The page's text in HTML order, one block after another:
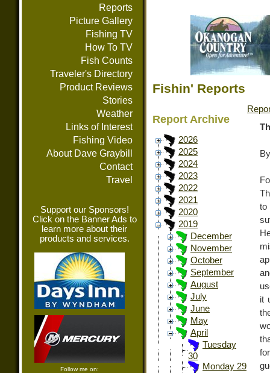
Reports
Picture Gallery
Fishing TV
How To TV
Fish Counts
Traveler's Directory
Product Reviews
Stories
Weather
Links of Interest
Fishing Video
About Dave Graybill
Contact
Travel
Support our Sponsors!
Click on the Banner Ads to
learn more about their
products and services.
Follow me on:
Fishin' Reports
Report Archive
2026
2025
2024
2023
2022
2021
2020
2019
December
November
October
September
August
July
June
May
April
Tuesday
30
Monday 29
it